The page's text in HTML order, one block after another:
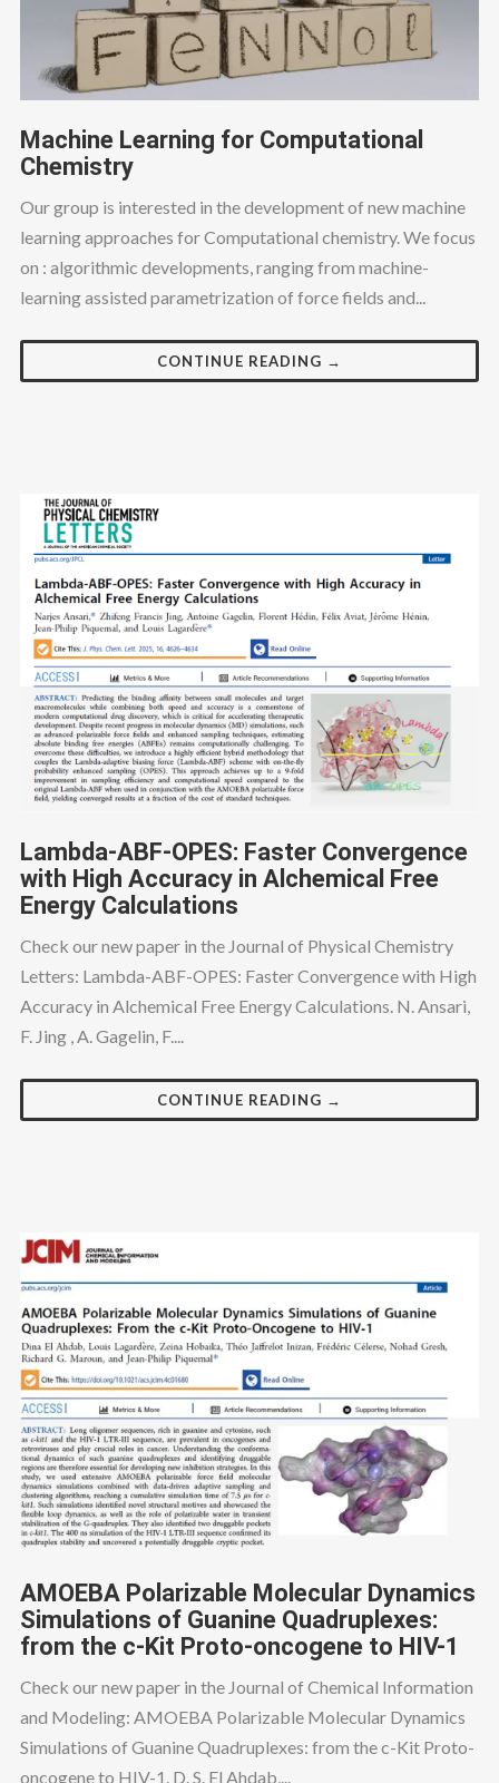
Machine Learning for Computational
Chemistry
Our group is interested in the development of new machine
learning approaches for Computational chemistry. We focus
on : algorithmic developments, ranging from machine-
learning assisted parametrization of force fields and...
CONTINUE READING →
Lambda-ABF-OPES: Faster Convergence
with High Accuracy in Alchemical Free
Energy Calculations
Check our new paper in the Journal of Physical Chemistry
Letters: Lambda-ABF-OPES: Faster Convergence with High
Accuracy in Alchemical Free Energy Calculations. N. Ansari,
F. Jing , A. Gagelin, F....
CONTINUE READING →
AMOEBA Polarizable Molecular Dynamics
Simulations of Guanine Quadruplexes:
from the c-Kit Proto-oncogene to HIV-1
Check our new paper in the Journal of Chemical Information
and Modeling: AMOEBA Polarizable Molecular Dynamics
Simulations of Guanine Quadruplexes: from the c-Kit Proto-
oncogene to HIV-1. D. S. El Ahdab,...